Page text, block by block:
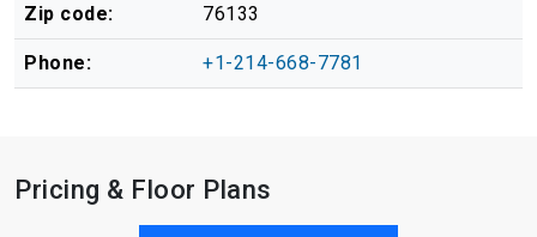
Zip code: 76133
Phone: +1-214-668-7781
Pricing & Floor Plans